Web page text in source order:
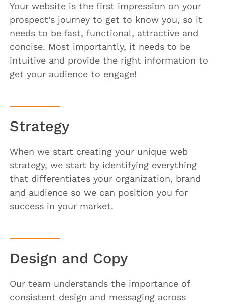
Your website is the first impression on your
prospect’s journey to get to know you, so it
needs to be fast, functional, attractive and
concise. Most importantly, it needs to be
intuitive and provide the right information to
get your audience to engage!
Strategy
When we start creating your unique web
strategy, we start by identifying everything
that differentiates your organization, brand
and audience so we can position you for
success in your market.
Design and Copy
Our team understands the importance of
consistent design and messaging across